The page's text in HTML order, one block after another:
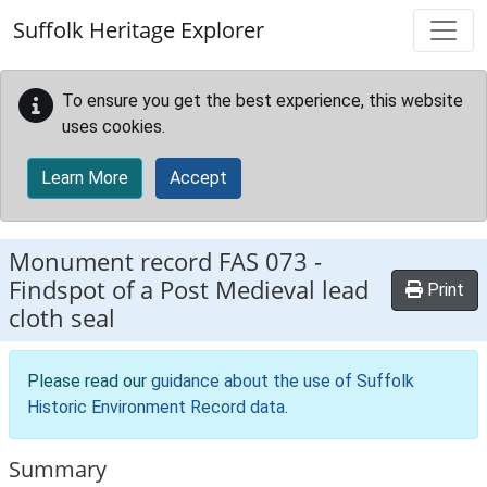
Suffolk Heritage Explorer
To ensure you get the best experience, this website
uses cookies.
Learn More Accept
Monument record FAS 073 -
Findspot of a Post Medieval lead
cloth seal
Print
Please read our guidance about the use of Suffolk
Historic Environment Record data.
Summary